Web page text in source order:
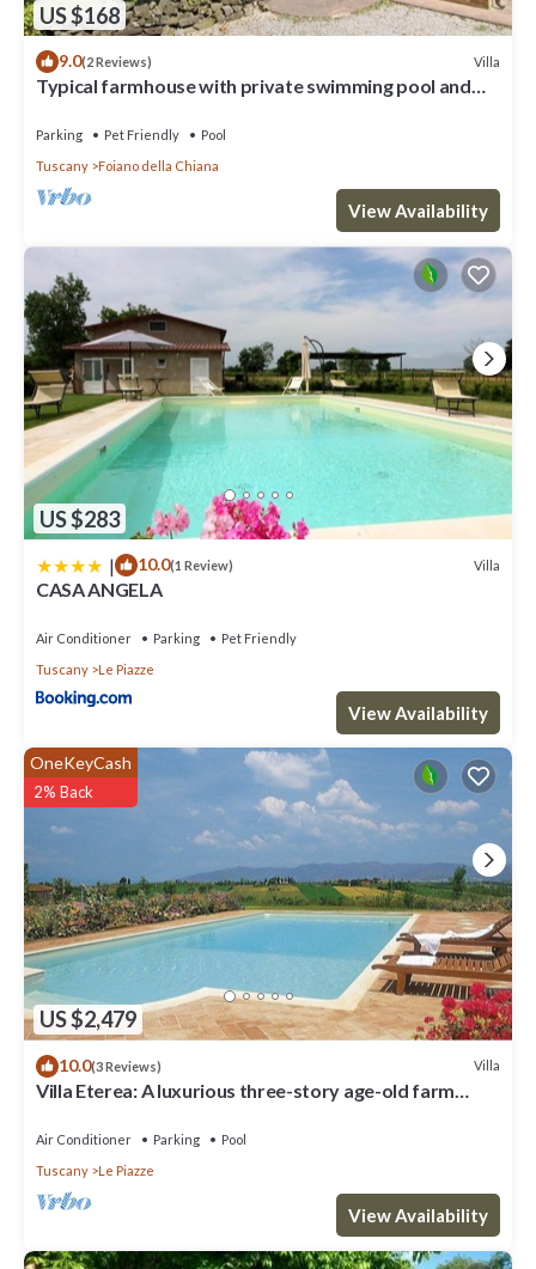
US $168
9.0(2 Reviews) Villa
Typical farmhouse with private swimming pool and
Parking Pet Friendly
Pool
Tuscany
Foiano della Chiana
View Availability
US $283
| 10.0(1 Review) Villa
CASA ANGELA
Air Conditioner Parking
Pet Friendly
Tuscany
Le Piazze
View Availability
US $2,479
OneKeyCash
2% Back
10.0(3 Reviews) Villa
Villa Eterea: A luxurious three-story age-old farm
the Valdichiana, with Free WI-FI.
Air Conditioner Parking
Pool
Tuscany
Le Piazze
View Availability